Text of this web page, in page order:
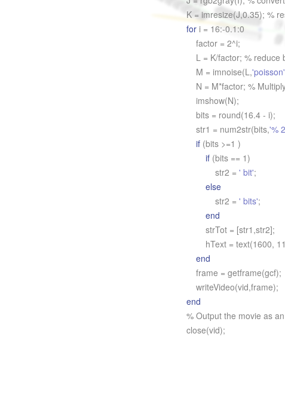
K = imresize(J,0.35); %
for i = 16:-0.1:0
factor = 2^i;
L = K/factor; % reduce
M = imnoise(L,'poisson'
N = M*factor; %
imshow(N);
bits = round(16.4 - i);
str1 = num2str(bits,'%
if (bits >=1 )
if (bits == 1)
str2 = ' bit';
else
str2 = ' bits';
end
strTot = [str1,str2];
hText = text(1600,
end
frame = getframe(gcf);
writeVideo(vid,frame);
end
% Output the movie as
close(vid);